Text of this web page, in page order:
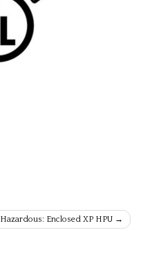
Hazardous: Enclosed XP HPU